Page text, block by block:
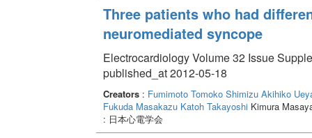
Three patients who had
neuromediated syncope
Electrocardiology Volume 32 Issue
published_at 2012-05-18
Creators: Fumimoto Tomoko Shimizu Akihiko
Fukuda Masakazu Katoh TakayoshiKimura
: 日本心電学会